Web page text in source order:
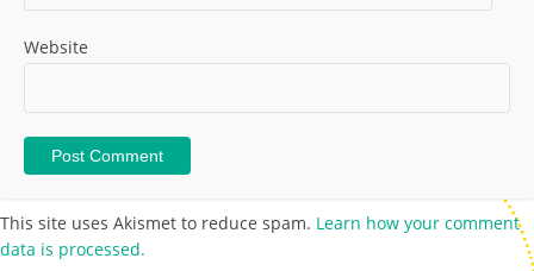
Website
This site uses Akismet to reduce spam. Learn how your comment
data is processed.